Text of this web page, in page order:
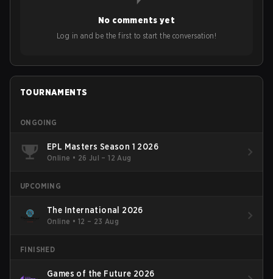
No comments yet
Log in and be the first to start the conversation!
TOURNAMENTS
ONGOING
EPL Masters Season 1 2026
Online • 26 Jul – 12 Aug
UPCOMING
The International 2026
Online • 12 – 23 Aug
FINISHED
Games of the Future 2026